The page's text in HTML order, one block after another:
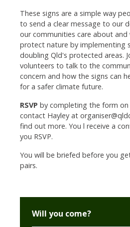
These signs are a simple way
to send a clear message to our
our communities care about
protect nature by implementing
doubling Qld's protected areas.
volunteers to talk to the
concern and how the signs can
for a safer climate future.
RSVP by completing the form
contact Hayley at
find out more. You l receive a
you RSVP.
You will be briefed before you
pairs.
Will you come?